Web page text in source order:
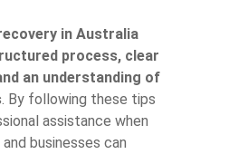
in Australia
process, clear
an understanding of
. By following these tips
assistance when
businesses can